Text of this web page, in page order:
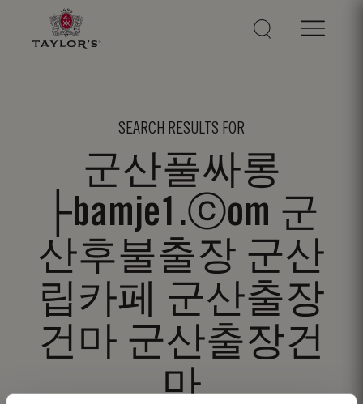
SEARCH RESULTS FOR
군산풀싸롱
├bamje1.ⓒom 군
산후불출장 군산
립카페 군산출장
건마 군산출장건
마